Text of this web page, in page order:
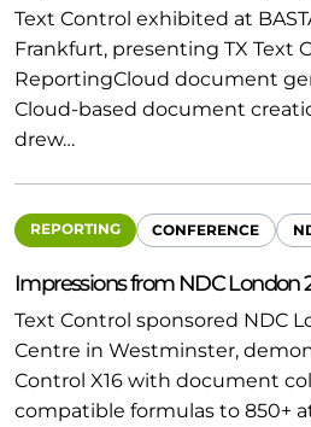
Text Control exhibited at
Frankfurt, presenting TX Text
ReportingCloud document
Cloud-based document
drew…
REPORTING CONFERENCE
Impressions from NDC London
Text Control sponsored NDC
Centre in Westminster,
Control X16 with document
compatible formulas to 850+